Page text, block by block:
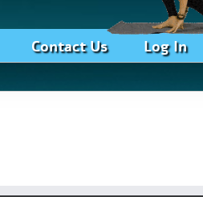
Contact Us Log In